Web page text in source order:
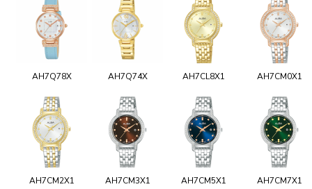
AH7Q78X AH7Q74X AH7CL8X1 AH7CM0X1
AH7CM2X1 AH7CM3X1 AH7CM5X1 AH7CM7X1